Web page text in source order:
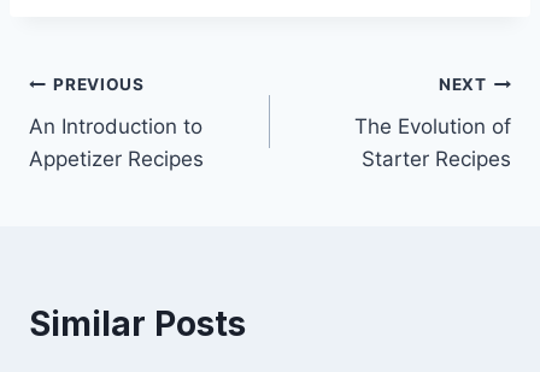
Post
navigation
PREVIOUS
An Introduction to
Appetizer Recipes
NEXT
The Evolution of
Starter Recipes
Similar Posts